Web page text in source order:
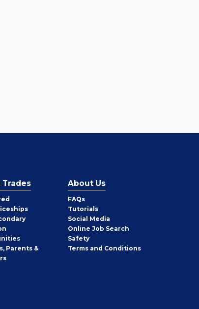
Trades
Parents &
About Us
FAQs
Tutorials
Social Media
Online Job Search
Safety
Terms and Conditions